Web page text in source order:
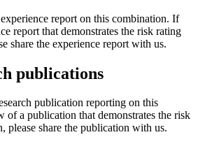
report on this combination. If
report that demonstrates the risk rating
share the experience report with us.
publications
publication reporting on this
a publication that demonstrates the risk
please share the publication with us.